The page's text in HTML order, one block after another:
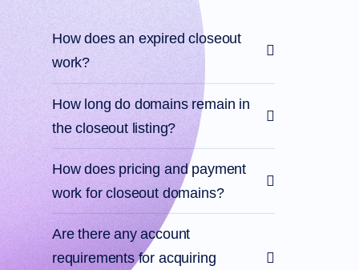
Support
Tickets
Report
Abuse
Report
Bugs
Feature
Requests
How does an expired closeout
work?
How long do domains remain in
the closeout listing?
How does pricing and payment
work for closeout domains?
Are there any account
requirements for acquiring